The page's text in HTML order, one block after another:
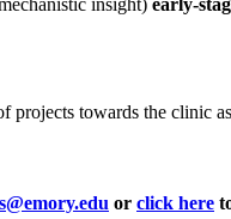
towards the clinic
or click here